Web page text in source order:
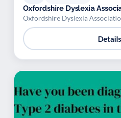
Oxfordshire Dyslexia
Oxfordshire Dyslexia
Details